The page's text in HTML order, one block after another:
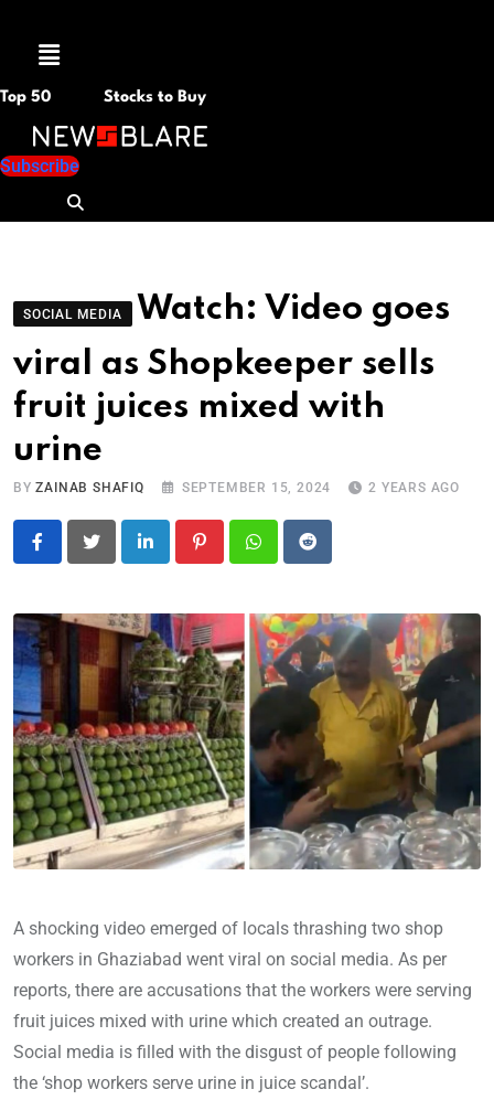
Menu
Top 50 Stocks to Buy
Subscribe
SOCIAL MEDIA
Watch: Video goes
viral as Shopkeeper sells
fruit juices mixed with
urine
BYZAINAB SHAFIQ SEPTEMBER 15, 2024 2 YEARS AGO
LinkedIn PinterestWhatsapp
Reddit
A shocking video emerged of locals thrashing two shop
workers in Ghaziabad went viral on social media. As per
reports, there are accusations that the workers were serving
fruit juices mixed with urine which created an outrage.
Social media is filled with the disgust of people following
the ‘shop workers serve urine in juice scandal’.